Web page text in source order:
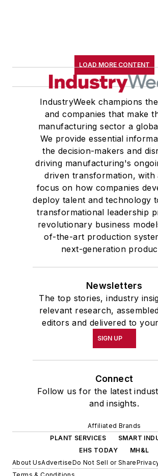
LOAD MORE CONTENT
IndustryWeek champions
and companies that make
manufacturing sector a
We provide essential
the decision-makers and
driving manufacturing's
driven transformation, with
focus on how companies
deploy talent and technology
transformational leadership
revolutionary business
of-the-art production
next-generation
Newsletters
The top stories, industry
relevant research,
editors and delivered to
SIGN UP
Connect
Follow us for the latest
and insights.
Affiliated Brands
PLANT SERVICES
SMART
EHS TODAY
MH&L
About UsAdvertiseDo Not Sell or Share